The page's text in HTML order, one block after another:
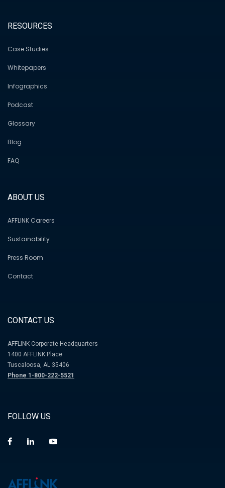
RESOURCES
Case Studies
Whitepapers
Infographics
Podcast
Glossary
Blog
FAQ
ABOUT US
AFFLINK Careers
Sustainability
Press Room
Contact
CONTACT US
AFFLINK Corporate Headquarters
1400 AFFLINK Place
Tuscaloosa, AL 35406
Phone 1-800-222-5521
FOLLOW US